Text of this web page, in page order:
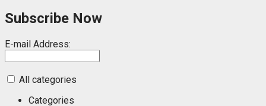
Subscribe Now
E-mail Address:
All categories
Categories